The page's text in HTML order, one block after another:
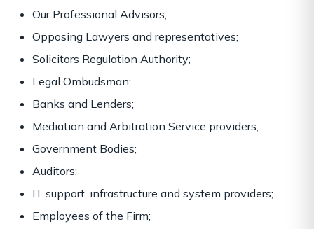
Our Professional Advisors;
Opposing Lawyers and representatives;
Solicitors Regulation Authority;
Legal Ombudsman;
Banks and Lenders;
Mediation and Arbitration Service providers;
Government Bodies;
Auditors;
IT support, infrastructure and system providers;
Employees of the Firm;